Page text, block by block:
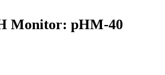
Monitor: pHM-40